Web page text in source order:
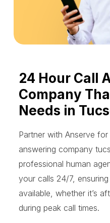
24 Hour Call
Company
Needs in
Partner with Anserve
answering company
professional human
your calls 24/7,
available, whether it’s
during peak call times.